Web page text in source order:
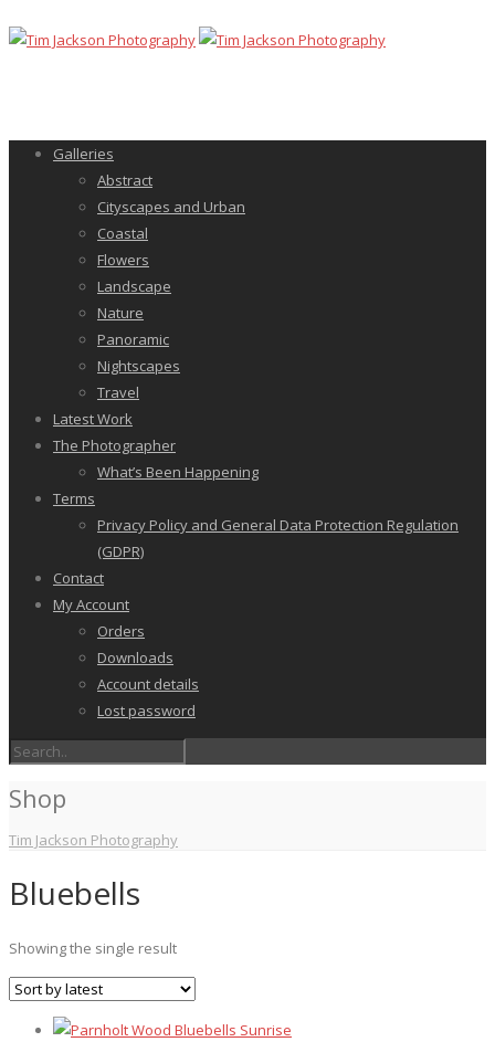
Galleries
Abstract
Cityscapes and Urban
Coastal
Flowers
Landscape
Nature
Panoramic
Nightscapes
Travel
Latest Work
The Photographer
What’s Been Happening
Terms
Privacy Policy and General Data Protection Regulation
(GDPR)
Contact
My Account
Orders
Downloads
Account details
Lost password
Shop
Tim Jackson Photography
Bluebells
Showing the single result